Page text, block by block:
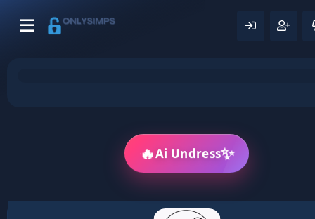
🔥Ai Undress✨